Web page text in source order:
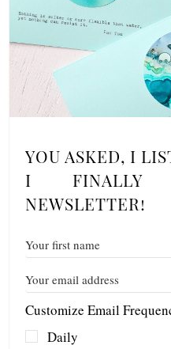
YOU ASKED, I
I FINALLY
NEWSLETTER!
Customize Email
Daily